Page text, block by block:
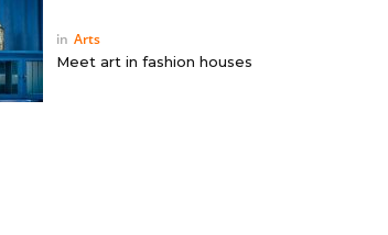
in Arts
Meet art in fashion houses